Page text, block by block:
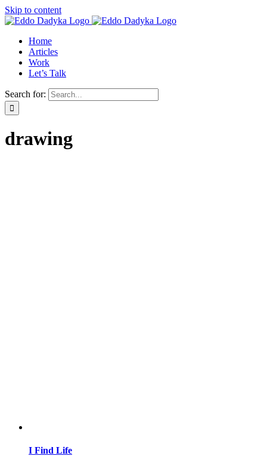
Skip to content
Home
Articles
Work
Let’s Talk
Search for:
drawing
I Find Life